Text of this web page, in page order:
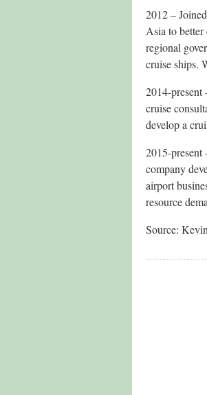
2012 –
Asia to better
regional
cruise ships.
2014-
cruise
develop a
2015-present
company
airport
resource
Source: